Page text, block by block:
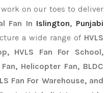
work on our toes to deliver
Fan In Islington, Punjabi
a wide range of HVLS
HVLS Fan For School,
Helicopter Fan, BLDC
Fan For Warehouse, and